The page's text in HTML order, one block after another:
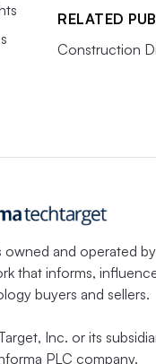
RELATED
Construction
owned and operated by
that informs,
buyers and sellers.
Inc. or its
PLC company.